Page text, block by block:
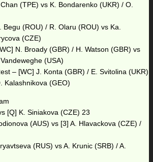
(TPE) vs K. Bondarenko (UKR) / O.
Begu (ROU) / R. Olaru (ROU) vs Ka.
(CZE)
N. Broady (GBR) / H. Watson (GBR) vs
(USA)
– [WC] J. Konta (GBR) / E. Svitolina (UKR)
Kalashnikova (GEO)
[Q] K. Siniakova (CZE) 23
(AUS) vs [3] A. Hlavackova (CZE) /
(RUS) vs A. Krunic (SRB) / A.